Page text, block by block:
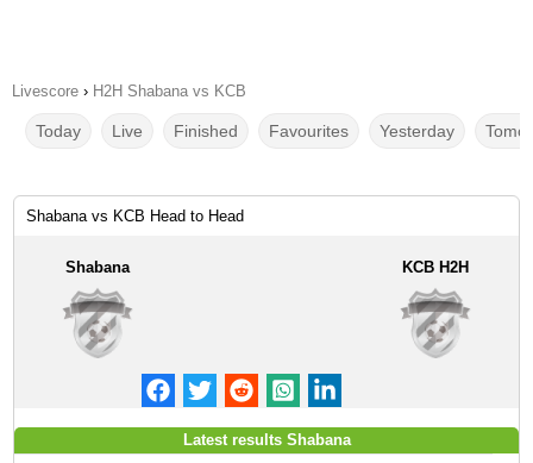
Livescore › H2H Shabana vs KCB
Today Live Finished Favourites Yesterday
Shabana vs KCB Head to Head
Shabana KCB H2H
Latest results Shabana